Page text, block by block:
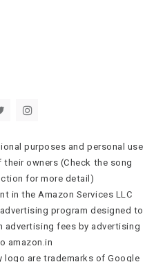
purposes and personal use
owners (Check the song
for more detail)
in the Amazon Services LLC
program designed to
advertising fees by advertising
amazon.in
logo are trademarks of Google